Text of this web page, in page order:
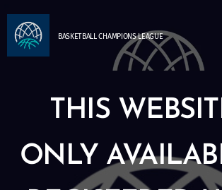
BASKETBALLCHAMPIONSLEAGUE
THIS
ONLY